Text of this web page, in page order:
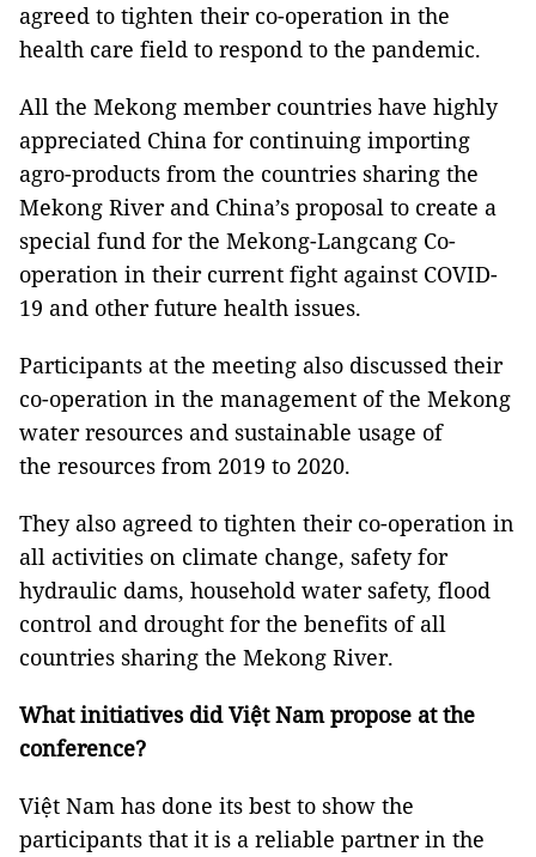
agreed to tighten their co-operation in the
health care field to respond to the pandemic.
All the Mekong member countries have highly
appreciated China for continuing importing
agro-products from the countries sharing the
Mekong River and China’s proposal to create a
special fund for the Mekong-Langcang Co-
operation in their current fight against COVID-
19 and other future health issues.
Participants at the meeting also discussed their
co-operation in the management of the Mekong
water resources and sustainable usage of
the resources from 2019 to 2020.
They also agreed to tighten their co-operation in
all activities on climate change, safety for
hydraulic dams, household water safety, flood
control and drought for the benefits of all
countries sharing the Mekong River.
What initiatives did Việt Nam propose at the
conference?
Việt Nam has done its best to show the
participants that it is a reliable partner in the